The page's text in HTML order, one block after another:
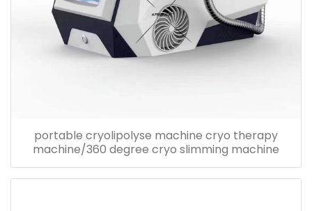
portable cryolipolyse machine cryo therapy
machine/360 degree cryo slimming machine